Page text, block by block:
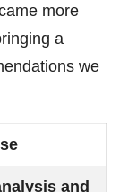
more
a
we
and